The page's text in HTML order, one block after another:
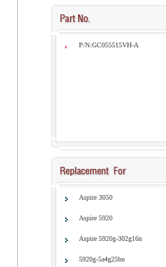
P/N:GC055515VH-A
Aspire 3050
Aspire 5920
Aspire 5920g-302g16n
5920g-5a4g25bn